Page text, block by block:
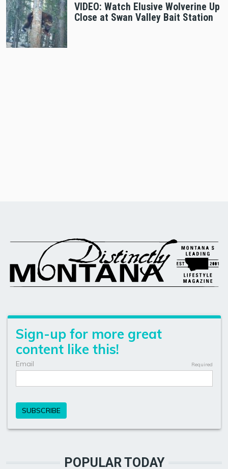
VIDEO: Watch Elusive Wolverine Up
Close at Swan Valley Bait Station
POPULAR TODAY